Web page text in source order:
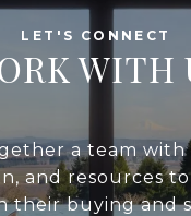
WITH
a team with
and resources
their buying and